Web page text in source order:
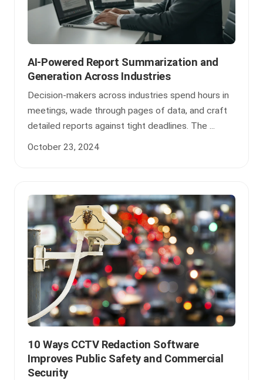
AI-Powered Report Summarization and
Generation Across Industries
Decision-makers across industries spend hours in
meetings, wade through pages of data, and craft
detailed reports against tight deadlines. The ...
October 23, 2024
10 Ways CCTV Redaction Software
Improves Public Safety and Commercial
Security